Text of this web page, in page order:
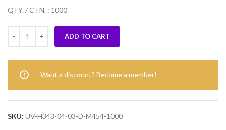
QTY. / CTN. : 1000
ADD TO CART
Want a discount? Become a member!
SKU: UV-H343-04-03-D-M454-1000